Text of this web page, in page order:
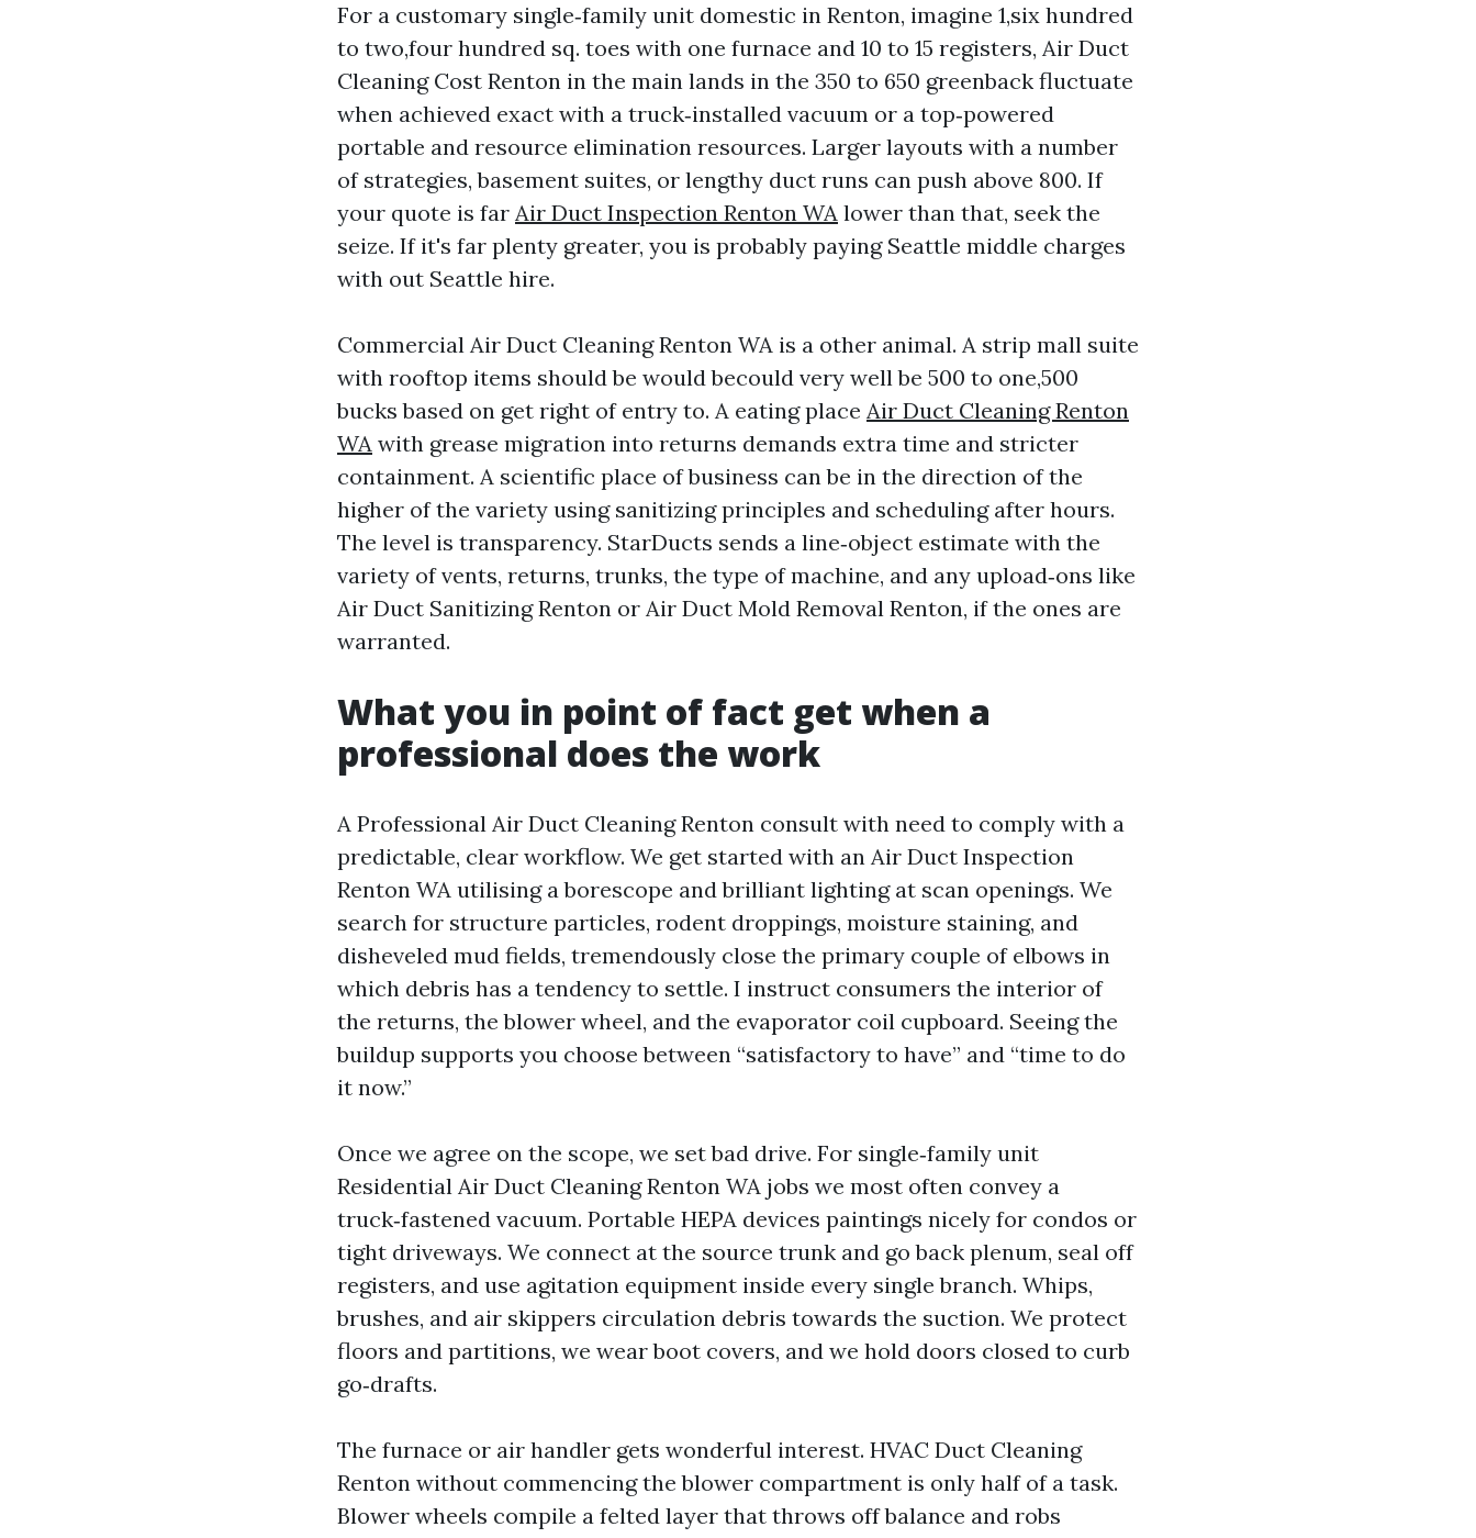
For a customary single‑family unit domestic in Renton, imagine 1,six hundred
to two,four hundred sq. toes with one furnace and 10 to 15 registers, Air Duct
Cleaning Cost Renton in the main lands in the 350 to 650 greenback fluctuate
when achieved exact with a truck‑installed vacuum or a top‑powered
portable and resource elimination resources. Larger layouts with a number
of strategies, basement suites, or lengthy duct runs can push above 800. If
your quote is far Air Duct Inspection Renton WA lower than that, seek the
seize. If it's far plenty greater, you is probably paying Seattle middle charges
with out Seattle hire.
Commercial Air Duct Cleaning Renton WA is a other animal. A strip mall suite
with rooftop items should be would becould very well be 500 to one,500
bucks based on get right of entry to. A eating place Air Duct Cleaning Renton
WA with grease migration into returns demands extra time and stricter
containment. A scientific place of business can be in the direction of the
higher of the variety using sanitizing principles and scheduling after hours.
The level is transparency. StarDucts sends a line‑object estimate with the
variety of vents, returns, trunks, the type of machine, and any upload‑ons like
Air Duct Sanitizing Renton or Air Duct Mold Removal Renton, if the ones are
warranted.
What you in point of fact get when a
professional does the work
A Professional Air Duct Cleaning Renton consult with need to comply with a
predictable, clear workflow. We get started with an Air Duct Inspection
Renton WA utilising a borescope and brilliant lighting at scan openings. We
search for structure particles, rodent droppings, moisture staining, and
disheveled mud fields, tremendously close the primary couple of elbows in
which debris has a tendency to settle. I instruct consumers the interior of
the returns, the blower wheel, and the evaporator coil cupboard. Seeing the
buildup supports you choose between “satisfactory to have” and “time to do
it now.”
Once we agree on the scope, we set bad drive. For single‑family unit
Residential Air Duct Cleaning Renton WA jobs we most often convey a
truck‑fastened vacuum. Portable HEPA devices paintings nicely for condos or
tight driveways. We connect at the source trunk and go back plenum, seal off
registers, and use agitation equipment inside every single branch. Whips,
brushes, and air skippers circulation debris towards the suction. We protect
floors and partitions, we wear boot covers, and we hold doors closed to curb
go‑drafts.
The furnace or air handler gets wonderful interest. HVAC Duct Cleaning
Renton without commencing the blower compartment is only half of a task.
Blower wheels compile a felted layer that throws off balance and robs